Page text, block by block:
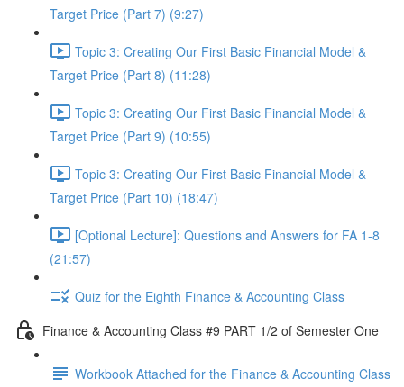
Target Price (Part 7) (9:27)
Topic 3: Creating Our First Basic Financial Model &
Target Price (Part 8) (11:28)
Topic 3: Creating Our First Basic Financial Model &
Target Price (Part 9) (10:55)
Topic 3: Creating Our First Basic Financial Model &
Target Price (Part 10) (18:47)
[Optional Lecture]: Questions and Answers for FA 1-8
(21:57)
Quiz for the Eighth Finance & Accounting Class
Finance & Accounting Class #9 PART 1/2 of Semester One
Workbook Attached for the Finance & Accounting Class